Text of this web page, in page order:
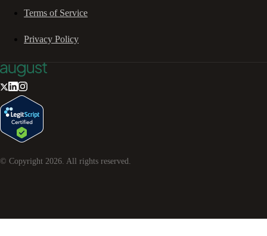
Terms of Service
Privacy Policy
© Copyright 2026. All rights reserved.